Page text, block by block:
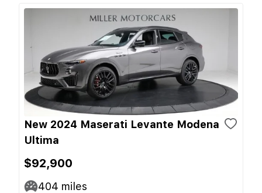
New 2024 Maserati Levante Modena
Ultima
$92,900
404 miles